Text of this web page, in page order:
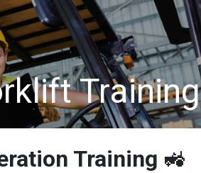
Training
Training 🚜